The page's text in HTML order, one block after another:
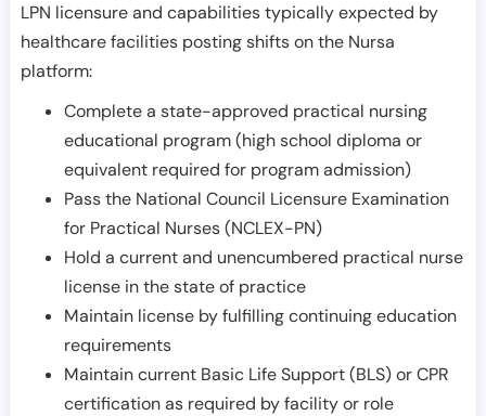
LPN licensure and capabilities typically expected by
healthcare facilities posting shifts on the Nursa
platform:
Complete a state-approved practical nursing
educational program (high school diploma or
equivalent required for program admission)
Pass the National Council Licensure Examination
for Practical Nurses (NCLEX-PN)
Hold a current and unencumbered practical nurse
license in the state of practice
Maintain license by fulfilling continuing education
requirements
Maintain current Basic Life Support (BLS) or CPR
certification as required by facility or role